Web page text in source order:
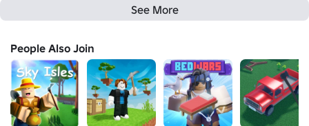
See More
People Also Join